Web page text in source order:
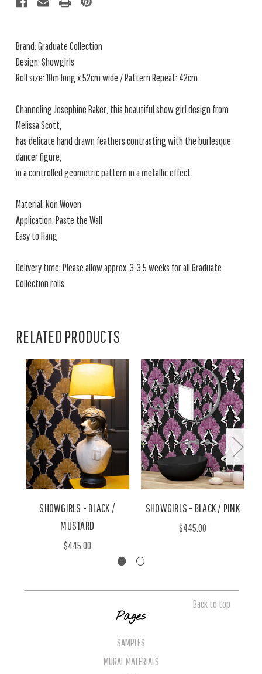
Brand: Graduate Collection
Design: Showgirls
Roll size: 10m long x 52cm wide / Pattern Repeat: 42cm
Channeling Josephine Baker, this beautiful show girl design from
Melissa Scott,
has delicate hand drawn feathers contrasting with the burlesque
dancer figure,
in a controlled geometric pattern in a metallic effect.
Material: Non Woven
Application: Paste the Wall
Easy to Hang
Delivery time: Please allow approx. 3-3.5 weeks for all Graduate
Collection rolls.
RELATED PRODUCTS
SHOWGIRLS - BLACK /
MUSTARD
$445.00
SHOWGIRLS - BLACK / PINK
$445.00
Back to top
Pages
SAMPLES
MURAL MATERIALS